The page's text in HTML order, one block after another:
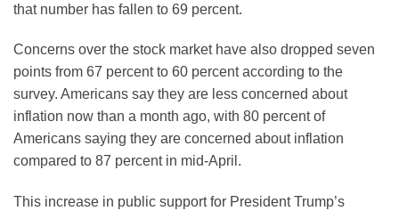
that number has fallen to 69 percent.
Concerns over the stock market have also dropped seven
points from 67 percent to 60 percent according to the
survey. Americans say they are less concerned about
inflation now than a month ago, with 80 percent of
Americans saying they are concerned about inflation
compared to 87 percent in mid-April.
This increase in public support for President Trump’s